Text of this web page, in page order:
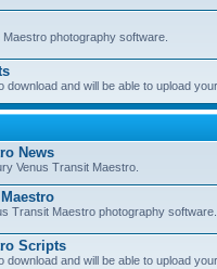
photography software.
download and will be able to upload
News
Venus Transit Maestro.
Transit Maestro photography software.
Scripts
download and will be able to upload